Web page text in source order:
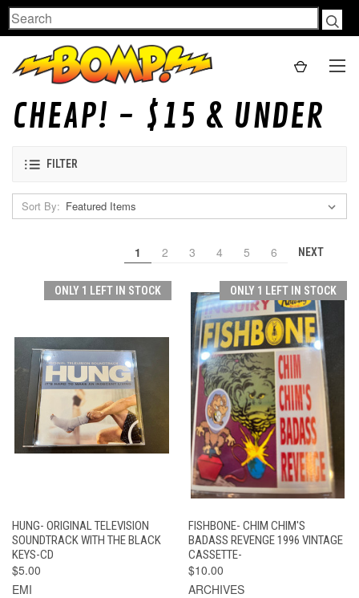
Search
CHEAP! - $15 & UNDER
FILTER
Sort By:
1 2 3 4 5 6 NEXT
ONLY 1 LEFT IN STOCK
HUNG- ORIGINAL TELEVISION
SOUNDTRACK WITH THE BLACK
KEYS-CD
$5.00
EMI
ONLY 1 LEFT IN STOCK
FISHBONE- CHIM CHIM'S
BADASS REVENGE 1996 VINTAGE
CASSETTE-
$10.00
ARCHIVES